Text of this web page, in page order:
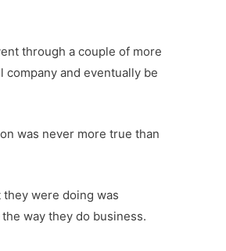
through a couple of more
company and eventually be
was never more true than
were doing was
way they do business.